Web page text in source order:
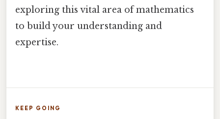
exploring this vital area of mathematics
to build your understanding and
expertise.
KEEP GOING